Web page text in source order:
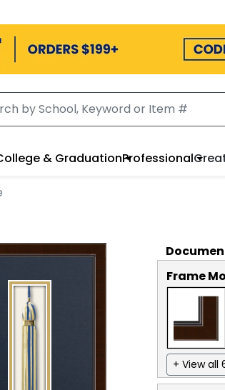
& GraduationProfessional
Frame
+ View all